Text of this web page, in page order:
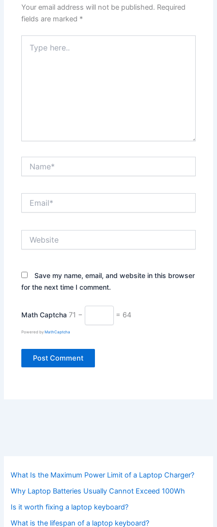
Your email address will not be published. Required
fields are marked *
here..
Save my name, email, and website in this browser
for the next time I comment.
Math Captcha 71 − = 64
Powered byMathCaptcha
What Is the Maximum Power Limit of a Laptop Charger?
Why Laptop Batteries Usually Cannot Exceed 100Wh
Is it worth fixing a laptop keyboard?
What is the lifespan of a laptop keyboard?